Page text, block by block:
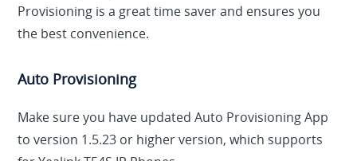
Provisioning is a great time saver and ensures you
the best convenience.
Auto Provisioning
Make sure you have updated Auto Provisioning App
to version 1.5.23 or higher version, which supports